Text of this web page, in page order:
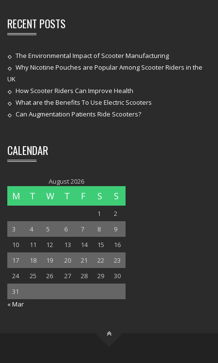
RECENT POSTS
The Environmental Impact of Scooter Manufacturing
Why Nicotine Pouches are Popular Among Scooter Riders in the
UK
How Scooter Riders Can Improve Health
What are the Benefits To Use Electric Scooters
Can Augmentation Patients Ride Scooters?
CALENDAR
August 2026
M T W T F S S
1
2
3
4 5 6 7 8
9
10
11 12 13 14 15
16
17
18 19 20 21 22
23
24
25 26 27 28 29
30
31
« Mar